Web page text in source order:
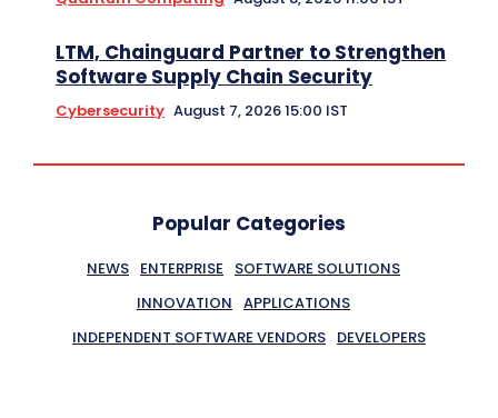
LTM, Chainguard Partner to Strengthen
Software Supply Chain Security
Cybersecurity August 7, 2026 15:00 IST
Popular Categories
NEWS ENTERPRISE
SOFTWARE SOLUTIONS
INNOVATION APPLICATIONS
INDEPENDENT SOFTWARE VENDORS DEVELOPERS